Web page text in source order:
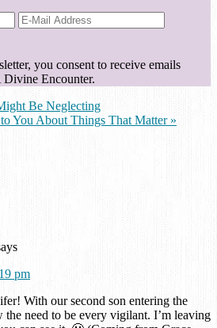
you consent to receive emails
Divine Encounter.
Be Neglecting
You About Things That Matter »
pm
With our second son entering the
the need to be every vigilant. I’m leaving